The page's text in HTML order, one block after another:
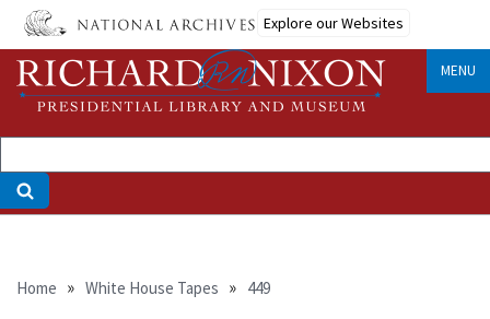
Skip
main
content
Explore our Websites
MENU
Breadcrumb
Home White House Tapes 449